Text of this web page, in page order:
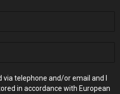
via telephone and/or email and I
in accordance with European